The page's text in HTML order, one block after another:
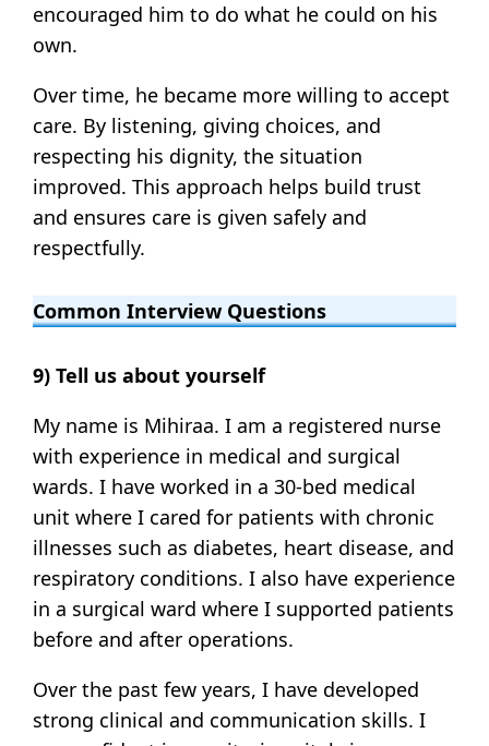
encouraged him to do what he could on his
own.
Over time, he became more willing to accept
care. By listening, giving choices, and
respecting his dignity, the situation
improved. This approach helps build trust
and ensures care is given safely and
respectfully.
Common Interview Questions
9) Tell us about yourself
My name is Mihiraa. I am a registered nurse
with experience in medical and surgical
wards. I have worked in a 30-bed medical
unit where I cared for patients with chronic
illnesses such as diabetes, heart disease, and
respiratory conditions. I also have experience
in a surgical ward where I supported patients
before and after operations.
Over the past few years, I have developed
strong clinical and communication skills. I